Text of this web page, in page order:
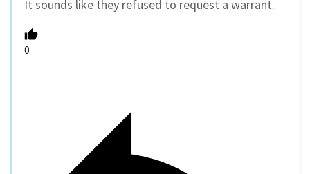
It sounds like they refused to request a warrant.
0